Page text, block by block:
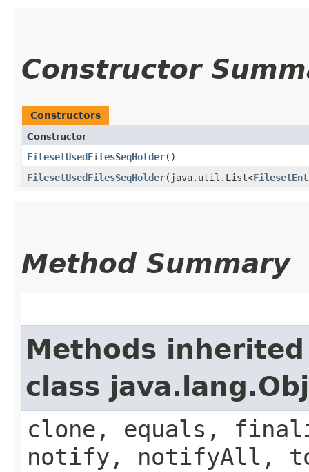
Constructor
Constructors
Constructor
FilesetUsedFilesSeqHolder()
FilesetUsedFilesSeqHolder​(java.util.List<
Method Summary
Methods
class
clone, equals,
notify, notifyAll,